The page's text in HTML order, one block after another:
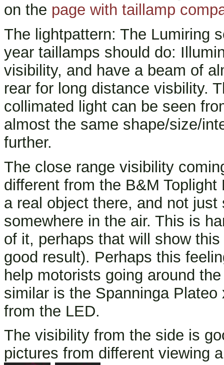
on the page with taillamp
The lightpattern: The Lumiring
year taillamps should do:
visibility, and have a beam of
rear for long distance visbility.
collimated light can be seen
almost the same shape/size/
further.
The close range visibility
different from the B&M
a real object there, and not
somewhere in the air. This is
of it, perhaps that will show
good result). Perhaps this
help motorists going around
similar is the Spanninga
from the LED.
The visibility from the side is
pictures from different viewing